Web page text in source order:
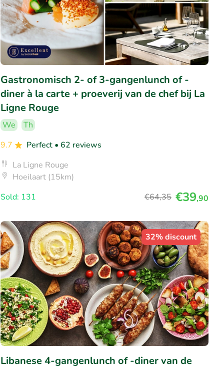
Gastronomisch 2- of 3-gangenlunch of -
diner à la carte + proeverij van de chef bij La
Ligne Rouge
We
Th
9.7
Perfect • 62 reviews
La Ligne Rouge
Hoeilaart (15km)
Sold: 131
€64,35 €39,90
32% discount
Libanese 4-gangenlunch of -diner van de